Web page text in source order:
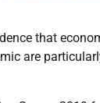
that
are